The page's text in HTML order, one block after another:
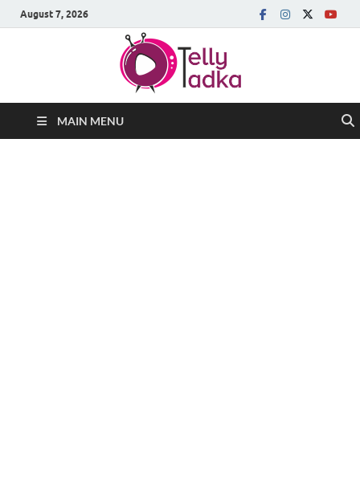
August 7, 2026
MAIN MENU